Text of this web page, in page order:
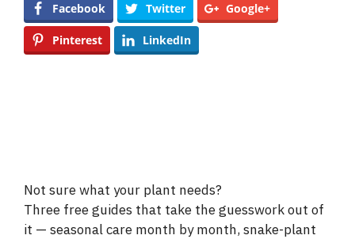
Facebook Twitter Google+
Pinterest LinkedIn
Not sure what your plant needs?
Three free guides that take the guesswork out of
it — seasonal care month by month, snake-plant